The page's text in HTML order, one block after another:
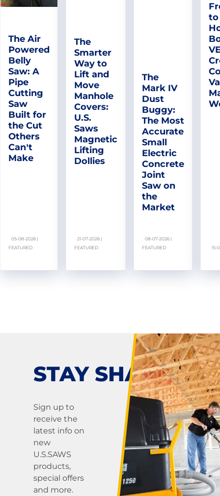
The Air
Powered
Belly
Saw: A
Pipe
Cutting
Saw
Built for
the Cut
Others
Can’t
Make
05-08-2026 |
FEATURED
The
Smarter
Way to
Lift and
Move
Manhole
Covers:
U.S.
Saws
Magnetic
Lifting
Dollies
21-07-2026 |
FEATURED
The
Mark IV
Dust
Buggy:
The Most
Accurate
Small
Electric
Concrete
Joint
Saw on
the
Market
08-07-2026 |
FEATURED
to
15-
STAY SHARP!
Sign up to
receive the
latest info on
new
U.S.SAWS
products,
special offers
and more.